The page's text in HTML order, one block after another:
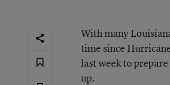
With many
time since
last week to
up.